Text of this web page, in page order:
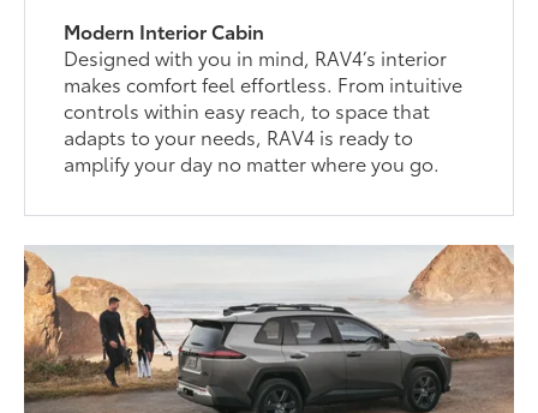
Modern Interior Cabin
Designed with you in mind, RAV4’s interior
makes comfort feel effortless. From intuitive
controls within easy reach, to space that
adapts to your needs, RAV4 is ready to
amplify your day no matter where you go.